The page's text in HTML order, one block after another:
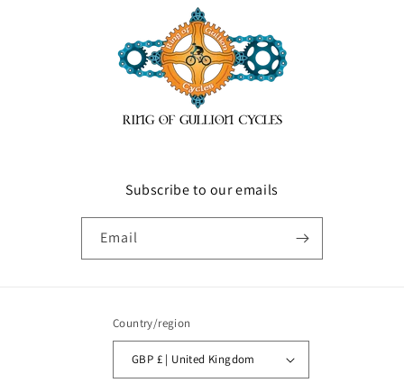
Subscribe to our emails
Email
Country/region
GBP £ | United Kingdom